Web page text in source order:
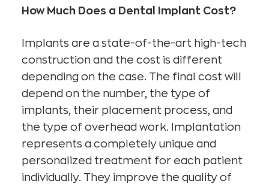
How Much Does a Dental Implant Cost?
Implants are a state-of-the-art high-tech
construction and the cost is different
depending on the case. The final cost will
depend on the number, the type of
implants, their placement process, and
the type of overhead work. Implantation
represents a completely unique and
personalized treatment for each patient
individually. They improve the quality of